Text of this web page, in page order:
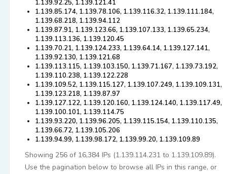
1.139.92.25, 1.139.121.41
1.139.85.174, 1.139.78.106, 1.139.116.32, 1.139.111.184,
1.139.68.218, 1.139.94.112
1.139.87.91, 1.139.123.66, 1.139.107.133, 1.139.65.234,
1.139.113.136, 1.139.120.45
1.139.70.21, 1.139.124.233, 1.139.64.14, 1.139.127.141,
1.139.92.130, 1.139.121.68
1.139.113.115, 1.139.103.150, 1.139.71.167, 1.139.73.192,
1.139.110.238, 1.139.122.228
1.139.109.52, 1.139.115.127, 1.139.107.249, 1.139.109.131,
1.139.123.218, 1.139.87.97
1.139.127.122, 1.139.120.160, 1.139.124.140, 1.139.117.49,
1.139.100.101, 1.139.114.75
1.139.93.220, 1.139.96.205, 1.139.115.154, 1.139.110.135,
1.139.66.72, 1.139.105.206
1.139.94.99, 1.139.98.172, 1.139.99.20, 1.139.109.89
Showing 256 of 16,384 IPs (1.139.114.231 to 1.139.109.89).
Use the pagination below to browse all IPs in this range, or